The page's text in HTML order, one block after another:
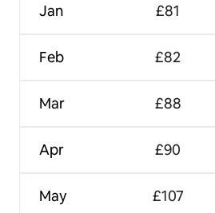
Jan
Feb
Mar
Apr
May
£81
£82
£88
£90
£107